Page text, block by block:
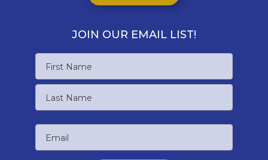
JOIN OUR EMAIL LIST!
First
Name